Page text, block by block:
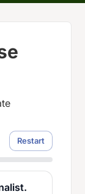
Restart